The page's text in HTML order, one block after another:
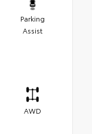
Parking
Assist
AWD